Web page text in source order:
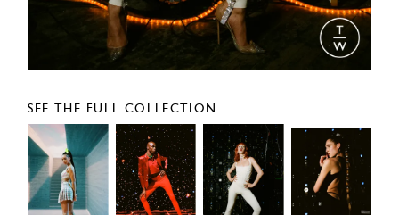
SEE THE FULL COLLECTION